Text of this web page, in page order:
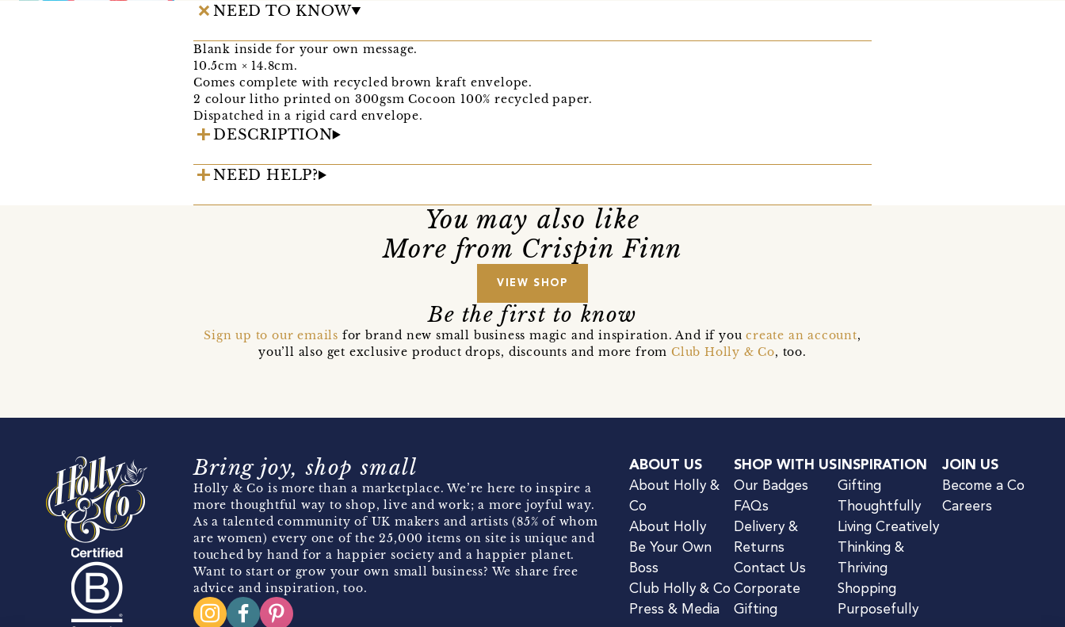
NEED TO KNOW
Blank inside for your own message.
10.5cm × 14.8cm.
Comes complete with recycled brown kraft envelope.
2 colour litho printed on 300gsm Cocoon 100% recycled paper.
Dispatched in a rigid card envelope.
DESCRIPTION
NEED HELP?
You may also like
More from Crispin Finn
VIEW SHOP
Be the first to know
Sign up to our emails for brand new small business magic and inspiration. And if youcreate an account,
you’ll also get exclusive product drops, discounts and more fromClub Holly & Co, too.
Bring joy, shop small
Holly & Co is more than a marketplace. We’re here to inspire a
more thoughtful way to shop, live and work; a more joyful way.
As a talented community of UK makers and artists (85% of whom
are women) every one of the 25,000 items on site is unique and
touched by hand for a happier society and a happier planet.
Want to start or grow your own small business? We share free
advice and inspiration, too.
ABOUT US
About Holly &
Co
About Holly
Be Your Own
Boss
Club Holly & Co
Press & Media
SHOP WITH US
Our Badges
FAQs
Delivery &
Returns
Contact Us
Corporate
Gifting
INSPIRATION
Gifting
Thoughtfully
Living Creatively
Thinking &
Thriving
Shopping
Purposefully
JOIN US
Become a Co
Careers